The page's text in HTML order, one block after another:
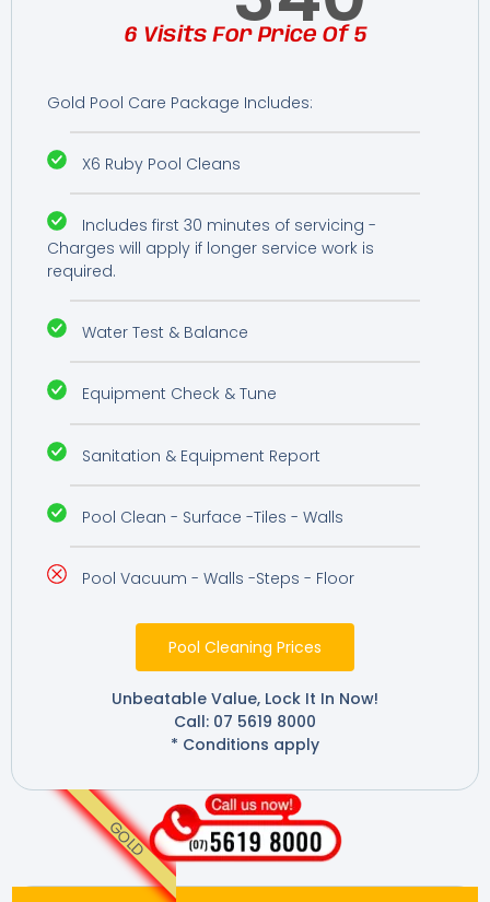
6 Visits For Price Of 5
Gold Pool Care Package Includes:
X6 Ruby Pool Cleans
Includes first 30 minutes of servicing -
Charges will apply if longer service work is
required.
Water Test & Balance
Equipment Check & Tune
Sanitation & Equipment Report
Pool Clean - Surface -Tiles - Walls
Pool Vacuum - Walls -Steps - Floor
Pool Cleaning Prices
Unbeatable Value, Lock It In Now!
Call: 07 5619 8000
* Conditions apply
GOLD